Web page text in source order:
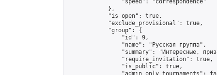
                "speed": "correspondence"
            },
            "is_open": true,
            "exclude_provisional": true,
            "group": {
                "id": 9,
                "name": "Русская группа",
"summary": "Интересные,
                "require_invitation": true,
                "is_public": true,
"admin_only_tournaments":